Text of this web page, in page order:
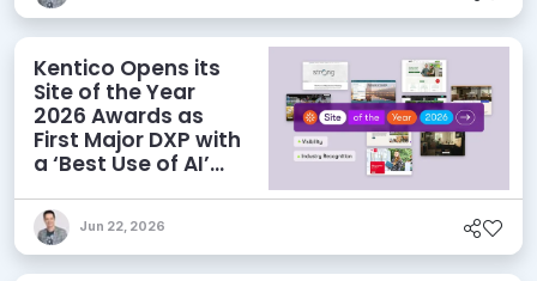
Kentico Opens its
Site of the Year
2026 Awards as
First Major DXP with
a ‘Best Use of AI’
Jun 22, 2026